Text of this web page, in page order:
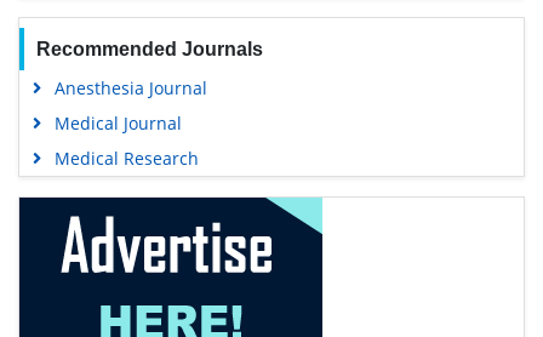
Recommended Journals
Anesthesia Journal
Medical Journal
Medical Research